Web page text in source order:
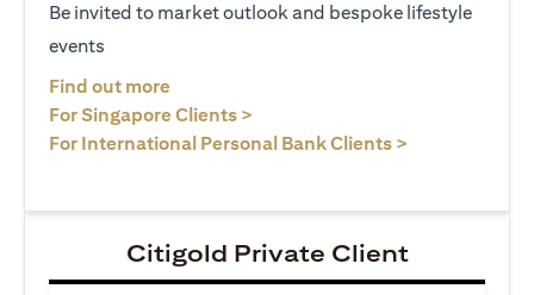
Be invited to market outlook and bespoke lifestyle
events
Find out more
For Singapore Clients >
For International Personal Bank Clients >
Citigold Private Client